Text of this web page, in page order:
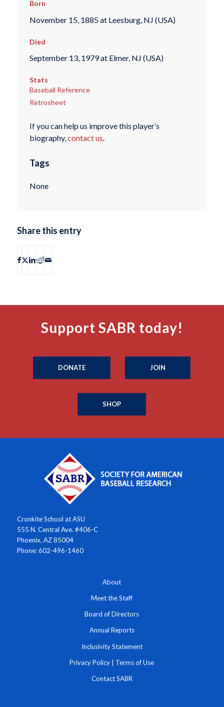
Born
November 15, 1885 at Leesburg, NJ (USA)
Died
September 13, 1979 at Elmer, NJ (USA)
Stats
Baseball Reference
Retrosheet
If you can help us improve this player’s
biography,contact us.
Tags
None
Share this entry
Support SABR today!
DONATE JOIN
SHOP
Cronkite School at ASU
555 N. Central Ave. #406-C
Phoenix, AZ 85004
Phone: 602-496-1460
About
Meet the Staff
Board of Directors
Annual Reports
Inclusivity Statement
Privacy Policy | Terms of Use
Contact SABR